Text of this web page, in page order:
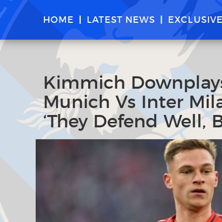
HOME LATEST NEWS EXCLUSIVE
Kimmich
Munich Vs Inter
‘They Defend Well,